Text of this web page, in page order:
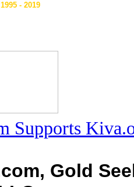
- 2019
Gold